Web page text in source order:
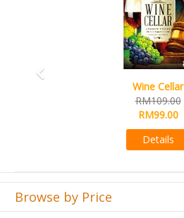
Wine Cellar
RM109.00
RM99.00
Details
Browse by Price